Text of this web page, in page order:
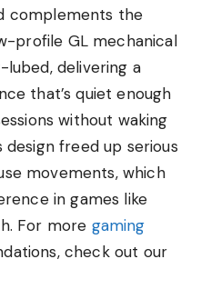
complements the
profile GL mechanical
delivering a
that’s quiet enough
without waking
design freed up serious
movements, which
in games like
For more gaming
check out our